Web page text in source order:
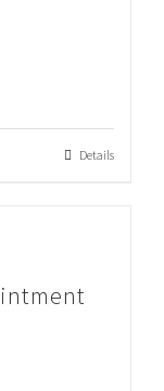
Details